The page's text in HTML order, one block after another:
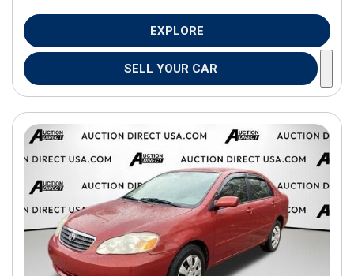
EXPLORE
SELL YOUR CAR